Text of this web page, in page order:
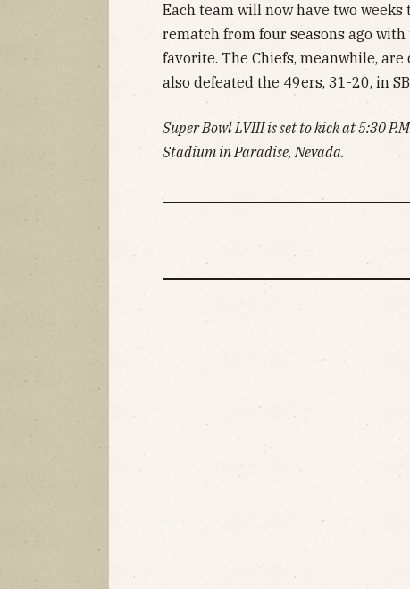
Each team will now have two
rematch from four seasons ago
favorite. The Chiefs, meanwhile,
also defeated the 49ers, 31-20, in SB
Super Bowl LVIII is set to kick at 5:30
Stadium in Paradise, Nevada.